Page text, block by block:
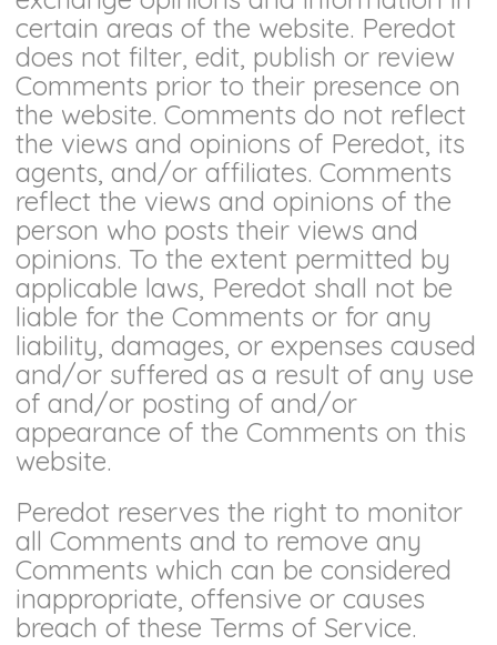
certain areas of the website. Peredot
does not filter, edit, publish or review
Comments prior to their presence on
the website. Comments do not reflect
the views and opinions of Peredot, its
agents, and/or affiliates. Comments
reflect the views and opinions of the
person who posts their views and
opinions. To the extent permitted by
applicable laws, Peredot shall not be
liable for the Comments or for any
liability, damages, or expenses caused
and/or suffered as a result of any use
of and/or posting of and/or
appearance of the Comments on this
website.
Peredot reserves the right to monitor
all Comments and to remove any
Comments which can be considered
inappropriate, offensive or causes
breach of these Terms of Service.